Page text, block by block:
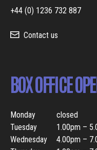
+44 (0) 1236 732 887
Contact us
BOX OFFICE
Monday
closed
Tuesday
1.00pm –
Wednesday
4.00pm –